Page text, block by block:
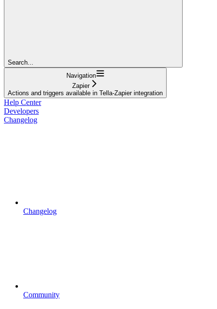
Search...
Navigation
Zapier
Actions and triggers available in Tella-Zapier integration
Help Center
Developers
Changelog
Changelog
Community